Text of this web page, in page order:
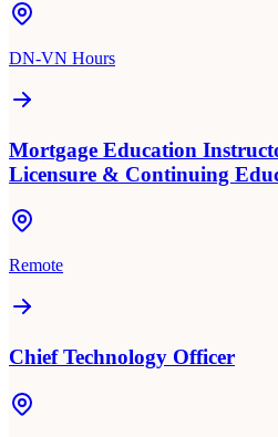
DN-VN Hours
Mortgage Education
Licensure & Continuing
Remote
Chief Technology Officer